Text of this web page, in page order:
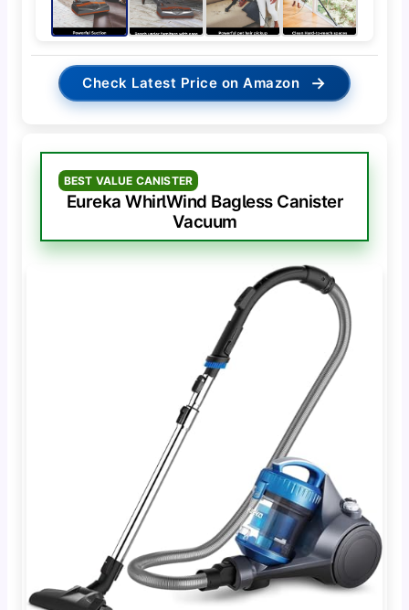
Check Latest Price on Amazon →
BEST VALUE CANISTER
Eureka WhirlWind Bagless Canister
Vacuum